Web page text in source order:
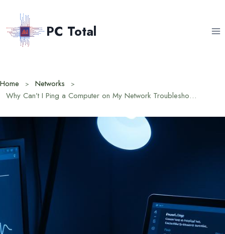
content
PC Total
Home
Networks
Why Can’t I Ping a Computer on My Network Troubleshooting Steps